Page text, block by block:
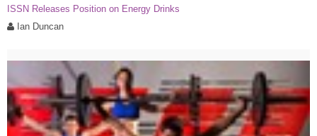
ISSN Releases Position on Energy Drinks
Ian Duncan